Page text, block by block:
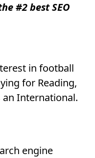
#2 best SEO
in football
for Reading,
an International.
engine